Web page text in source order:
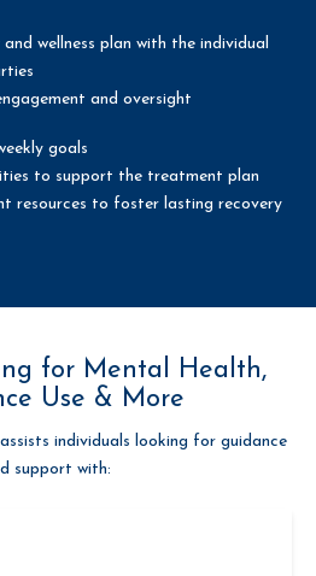
wellness plan with the individual
and oversight
goals
to support the treatment plan
resources to foster lasting recovery
for Mental Health,
Use & More
individuals looking for guidance
support with: